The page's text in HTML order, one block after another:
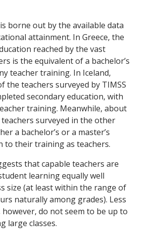
borne out by the available data
attainment. In Greece, the
reached by the vast
is the equivalent of a bachelor’s
teacher training. In Iceland,
the teachers surveyed by TIMSS
secondary education, with
training. Meanwhile, about
surveyed in the other
a bachelor’s or a master’s
to their training as teachers.
that capable teachers are
learning equally well
size (at least within the range of
naturally among grades). Less
however, do not seem to be up to
large classes.